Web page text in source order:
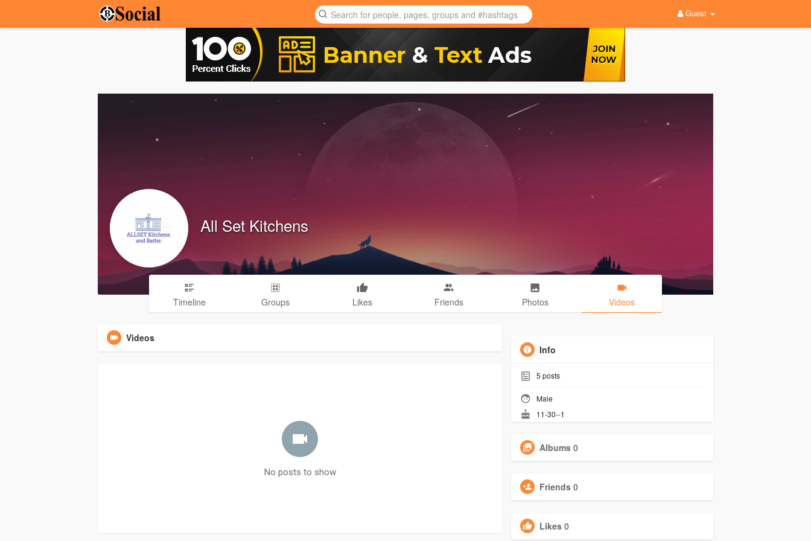
Guest
All Set Kitchens
Timeline Groups Likes Friends Photos Videos
Videos
No posts to show
Info
5 posts
Male
11-30--1
Albums 0
Friends 0
Likes 0